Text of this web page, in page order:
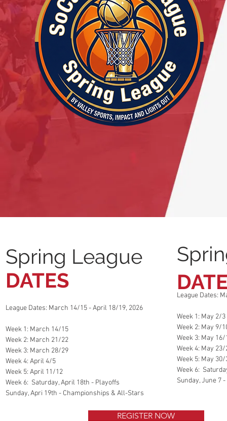
Spring League
DATES
League Dates: March 14/15 - April 18/19, 2026
Week 1: March 14/15
Week 2: March 21/22
Week 3: March 28/29
Week 4: April 4/5
Week 5: April 11/12
Week 6: Saturday, April 18th - Playoffs
Sunday, Apri 19th - Championships & All-Stars
REGISTER NOW
League Dates:
Week 1: May 2/3
Week 2: May 9/
Week 3: May 16/
Week 4: May 23/
Week 5: May 30/
Week 6:
Sunday, June 7